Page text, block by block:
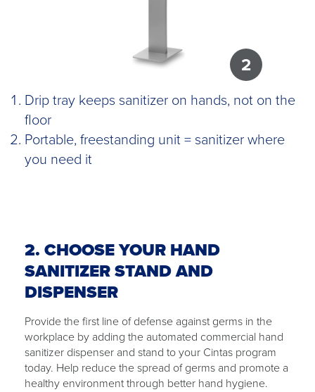
2
Drip tray keeps sanitizer on hands, not on the
floor
Portable, freestanding unit = sanitizer where
you need it
2. CHOOSE YOUR HAND
SANITIZER STAND AND
DISPENSER
Provide the first line of defense against germs in the
workplace by adding the automated commercial hand
sanitizer dispenser and stand to your Cintas program
today. Help reduce the spread of germs and promote a
healthy environment through better hand hygiene.